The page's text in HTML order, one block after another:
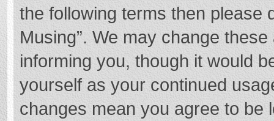
the following terms then please
Musing”. We may change
informing you, though it would
yourself as your continued
changes mean you agree to be